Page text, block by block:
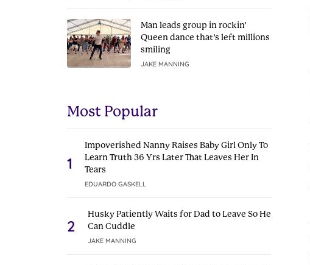
Man leads group in rockin’
Queen dance that’s left millions
smiling
JAKE MANNING
Most Popular
1
Impoverished Nanny Raises Baby Girl Only To
Learn Truth 36 Yrs Later That Leaves Her In
Tears
EDUARDO GASKELL
2
Husky Patiently Waits for Dad to Leave So He
Can Cuddle
JAKE MANNING